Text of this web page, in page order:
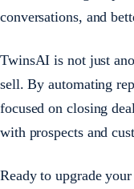
conversations, and
TwinsAI is not just
sell. By automating
focused on closing
with prospects and
Ready to upgrade